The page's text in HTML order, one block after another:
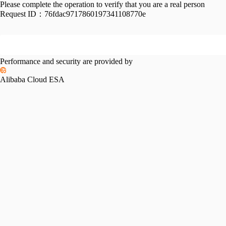
Please complete the operation to verify that you are a real person
Request ID： 76fdac9717860197341108770e
Performance and security are provided by
Alibaba Cloud ESA